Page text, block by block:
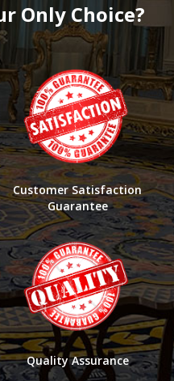
Only Choice?
Customer Satisfaction
Guarantee
Quality Assurance